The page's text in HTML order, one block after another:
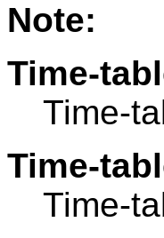
Note:
Time-
Time-
Time-
Time-